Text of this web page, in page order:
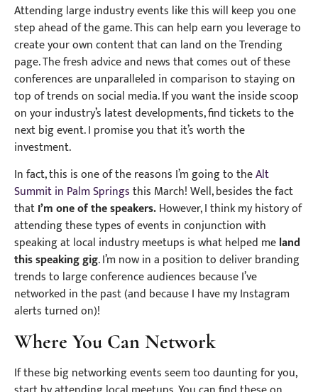
Attending large industry events like this will keep you one
step ahead of the game. This can help earn you leverage to
create your own content that can land on the Trending
page. The fresh advice and news that comes out of these
conferences are unparalleled in comparison to staying on
top of trends on social media. If you want the inside scoop
on your industry’s latest developments, find tickets to the
next big event. I promise you that it’s worth the
investment.
In fact, this is one of the reasons I’m going to theAlt
Summit in Palm Springsthis March! Well, besides the fact
thatI’m one of the speakers.However, I think my history of
attending these types of events in conjunction with
speaking at local industry meetups is what helped meland
this speaking gig. I’m now in a position to deliver branding
trends to large conference audiences because I’ve
networked in the past (and because I have my Instagram
alerts turned on)!
Where You Can Network
If these big networking events seem too daunting for you,